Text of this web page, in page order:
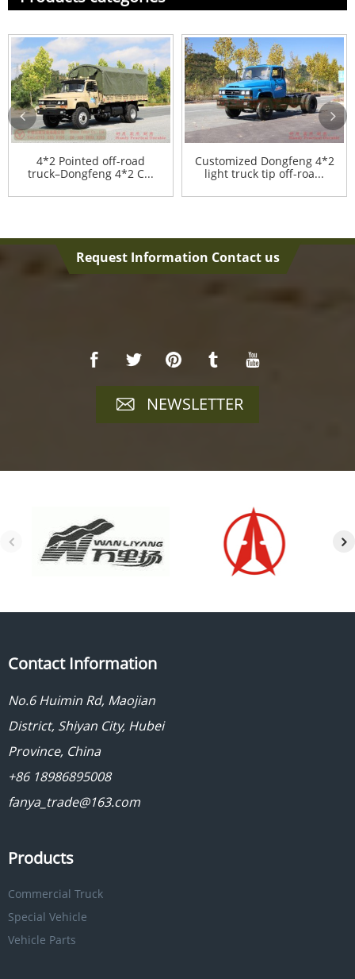
4*2 Pointed off-road
truck–Dongfeng 4*2 C...
Customized Dongfeng 4*2
light truck tip off-roa...
Request Information Contact us
NEWSLETTER
Contact Information
No.6 Huimin Rd, Maojian
District, Shiyan City, Hubei
Province, China
+86 18986895008
fanya_trade@163.com
Products
Commercial Truck
Special Vehicle
Vehicle Parts